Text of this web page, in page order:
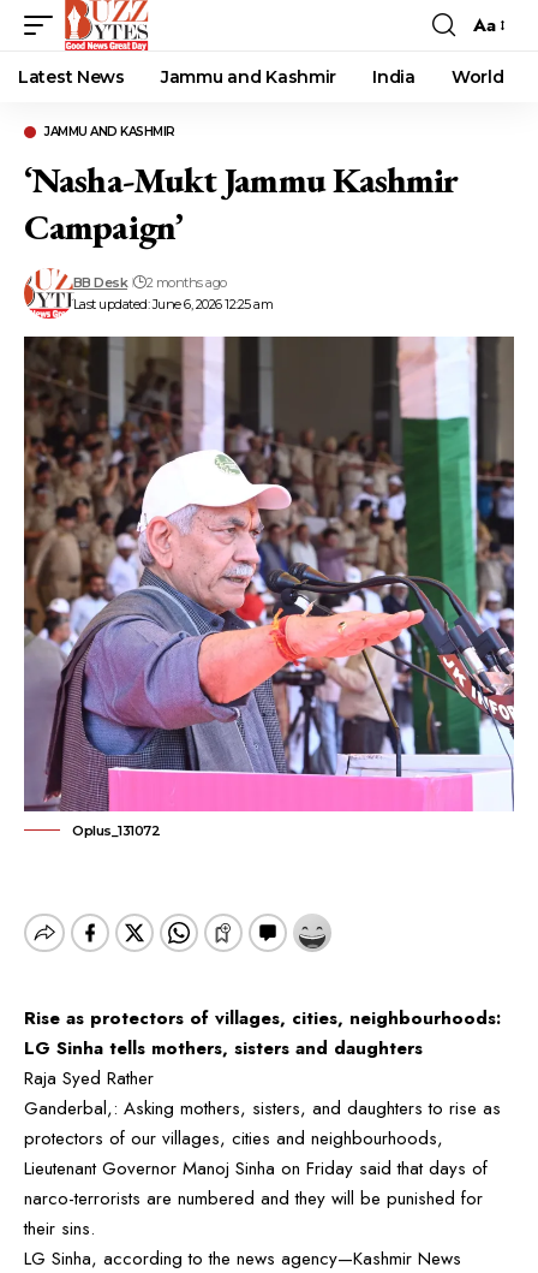
Font
Resizer
Aa
Latest News Jammu and Kashmir India World
JAMMU AND KASHMIR
‘Nasha-Mukt Jammu Kashmir
Campaign’
Last updated: June 6, 2026 12:25 am
BB Desk 2 months ago
Oplus_131072
Rise as protectors of villages, cities, neighbourhoods:
LG Sinha tells mothers, sisters and daughters
Raja Syed Rather
Ganderbal,: Asking mothers, sisters, and daughters to rise as
protectors of our villages, cities and neighbourhoods,
Lieutenant Governor Manoj Sinha on Friday said that days of
narco-terrorists are numbered and they will be punished for
their sins.
LG Sinha, according to the news agency—Kashmir News